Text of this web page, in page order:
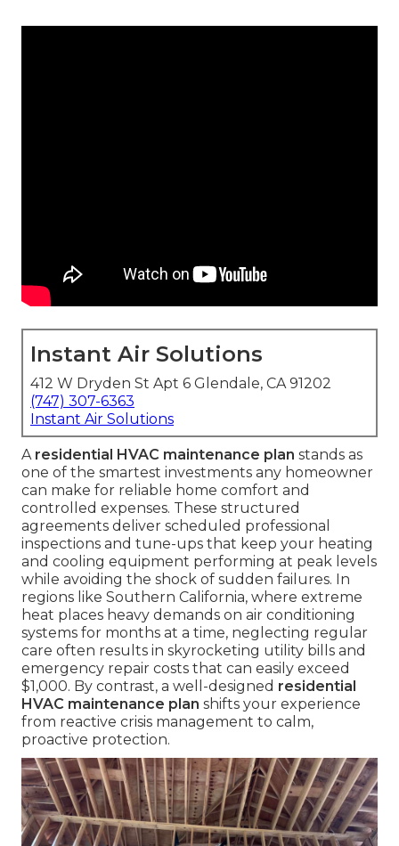
Instant Air Solutions
412 W Dryden St Apt 6 Glendale, CA 91202
(747) 307-6363
Instant Air Solutions
A residential HVAC maintenance plan stands as
one of the smartest investments any homeowner
can make for reliable home comfort and
controlled expenses. These structured
agreements deliver scheduled professional
inspections and tune-ups that keep your heating
and cooling equipment performing at peak levels
while avoiding the shock of sudden failures. In
regions like Southern California, where extreme
heat places heavy demands on air conditioning
systems for months at a time, neglecting regular
care often results in skyrocketing utility bills and
emergency repair costs that can easily exceed
$1,000. By contrast, a well-designed residential
HVAC maintenance plan shifts your experience
from reactive crisis management to calm,
proactive protection.